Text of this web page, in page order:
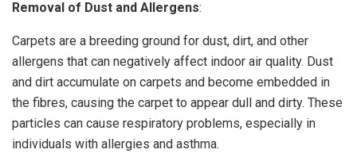
Removal of Dust and Allergens:
Carpets are a breeding ground for dust, dirt, and other
allergens that can negatively affect indoor air quality. Dust
and dirt accumulate on carpets and become embedded in
the fibres, causing the carpet to appear dull and dirty. These
particles can cause respiratory problems, especially in
individuals with allergies and asthma.